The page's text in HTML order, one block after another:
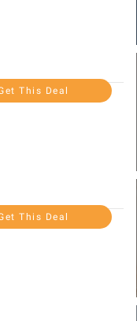
This Deal
This Deal